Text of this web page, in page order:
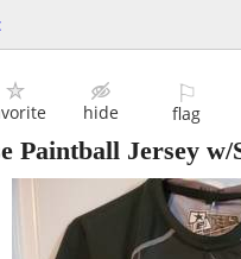
hide
⚐
flag
Paintball Jersey